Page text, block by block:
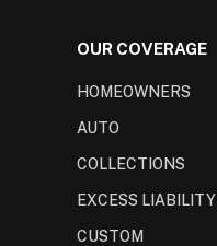
OUR COVERAGE
HOMEOWNERS
AUTO
COLLECTIONS
EXCESS LIABILITY
CUSTOM